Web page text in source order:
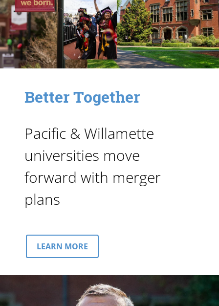
Better Together
Pacific & Willamette
universities move
forward with merger
plans
LEARN MORE